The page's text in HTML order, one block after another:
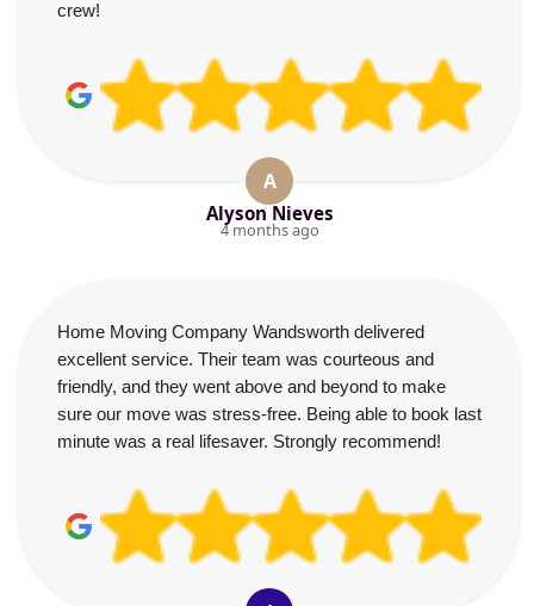
crew!
A
Alyson Nieves
4 months ago
Home Moving Company Wandsworth delivered
excellent service. Their team was courteous and
friendly, and they went above and beyond to make
sure our move was stress-free. Being able to book last
minute was a real lifesaver. Strongly recommend!